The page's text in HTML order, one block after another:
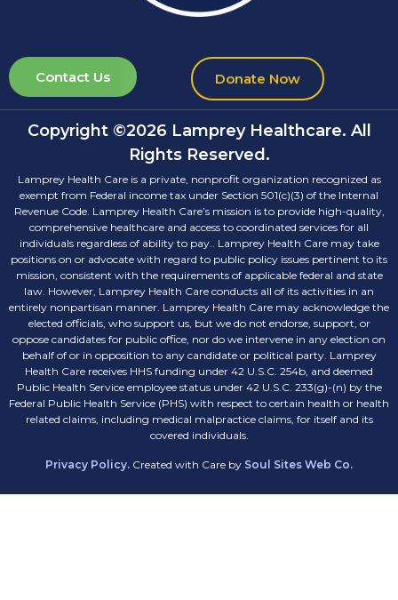
Contact Us Donate Now
Copyright ©2026 Lamprey Healthcare. All
Rights Reserved.
Lamprey Health Care is a private, nonprofit organization recognized as
exempt from Federal income tax under Section 501(c)(3) of the Internal
Revenue Code. Lamprey Health Care’s mission is to provide high-quality,
comprehensive healthcare and access to coordinated services for all
individuals regardless of ability to pay.. Lamprey Health Care may take
positions on or advocate with regard to public policy issues pertinent to its
mission, consistent with the requirements of applicable federal and state
law. However, Lamprey Health Care conducts all of its activities in an
entirely nonpartisan manner. Lamprey Health Care may acknowledge the
elected officials, who support us, but we do not endorse, support, or
oppose candidates for public office, nor do we intervene in any election on
behalf of or in opposition to any candidate or political party. Lamprey
Health Care receives HHS funding under 42 U.S.C. 254b, and deemed
Public Health Service employee status under 42 U.S.C. 233(g)-(n) by the
Federal Public Health Service (PHS) with respect to certain health or health
related claims, including medical malpractice claims, for itself and its
covered individuals.
Privacy Policy. Created with Care by Soul Sites Web Co.